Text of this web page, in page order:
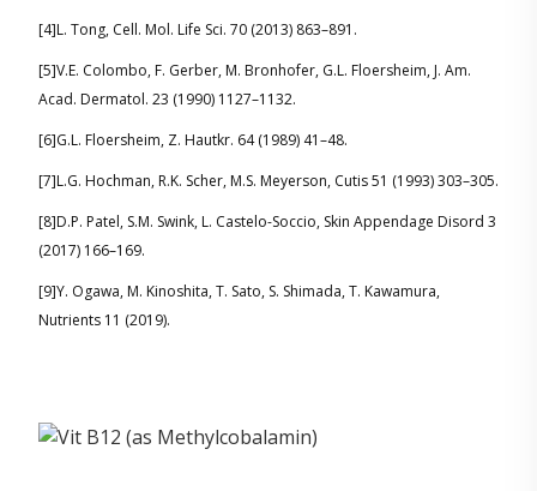
[4]L. Tong, Cell. Mol. Life Sci. 70 (2013) 863–891.
[5]V.E. Colombo, F. Gerber, M. Bronhofer, G.L. Floersheim, J. Am.
Acad. Dermatol. 23 (1990) 1127–1132.
[6]G.L. Floersheim, Z. Hautkr. 64 (1989) 41–48.
[7]L.G. Hochman, R.K. Scher, M.S. Meyerson, Cutis 51 (1993) 303–305.
[8]D.P. Patel, S.M. Swink, L. Castelo-Soccio, Skin Appendage Disord 3
(2017) 166–169.
[9]Y. Ogawa, M. Kinoshita, T. Sato, S. Shimada, T. Kawamura,
Nutrients 11 (2019).